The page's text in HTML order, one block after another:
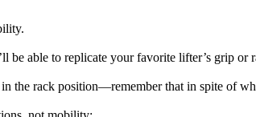
be able to replicate your favorite lifter’s grip
the rack position—remember that in spite of